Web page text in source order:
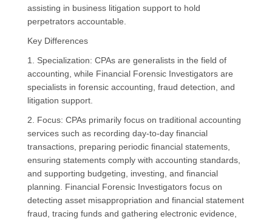
assisting in business litigation support to hold
perpetrators accountable.
Key Differences
1. Specialization: CPAs are generalists in the field of
accounting, while Financial Forensic Investigators are
specialists in forensic accounting, fraud detection, and
litigation support.
2. Focus: CPAs primarily focus on traditional accounting
services such as recording day-to-day financial
transactions, preparing periodic financial statements,
ensuring statements comply with accounting standards,
and supporting budgeting, investing, and financial
planning. Financial Forensic Investigators focus on
detecting asset misappropriation and financial statement
fraud, tracing funds and gathering electronic evidence,